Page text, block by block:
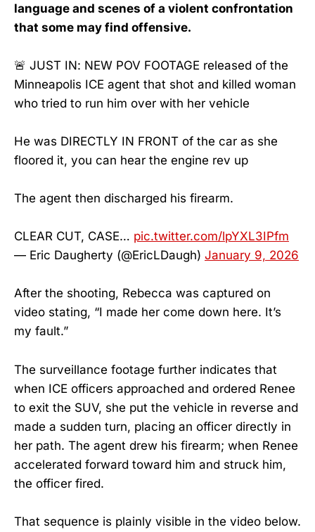
language and scenes of a violent confrontation
that some may find offensive.
🚨 JUST IN: NEW POV FOOTAGE released of the
Minneapolis ICE agent that shot and killed woman
who tried to run him over with her vehicle
He was DIRECTLY IN FRONT of the car as she
floored it, you can hear the engine rev up
The agent then discharged his firearm.
CLEAR CUT, CASE… pic.twitter.com/lpYXL3IPfm
— Eric Daugherty (@EricLDaugh) January 9, 2026
After the shooting, Rebecca was captured on
video stating, “I made her come down here. It’s
my fault.”
The surveillance footage further indicates that
when ICE officers approached and ordered Renee
to exit the SUV, she put the vehicle in reverse and
made a sudden turn, placing an officer directly in
her path. The agent drew his firearm; when Renee
accelerated forward toward him and struck him,
the officer fired.
That sequence is plainly visible in the video below.